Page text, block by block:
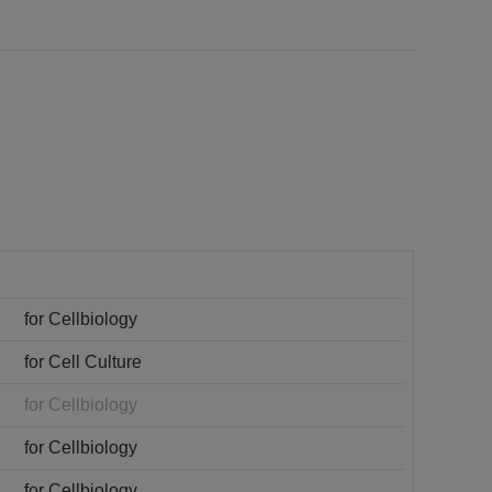
for Cellbiology
for Cell Culture
for Cellbiology
for Cellbiology